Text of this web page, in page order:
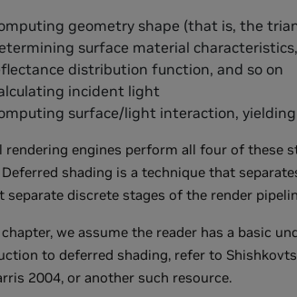
geometry shape (that is, the
surface material
distribution function, and so on
incident light
surface/light interaction,
rendering engines perform all four of these
Deferred shading is a technique that
separate discrete stages of the render
we assume the reader has a basic
to deferred shading, refer to
2004, or another such resource.